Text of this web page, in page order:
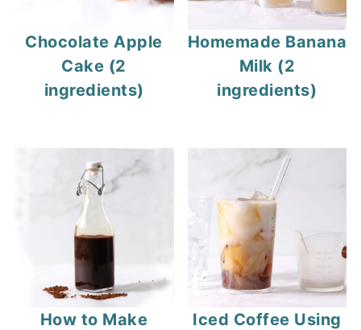
Chocolate Apple
Cake (2
ingredients)
Homemade Banana
Milk (2
ingredients)
How to Make
Iced Coffee Using